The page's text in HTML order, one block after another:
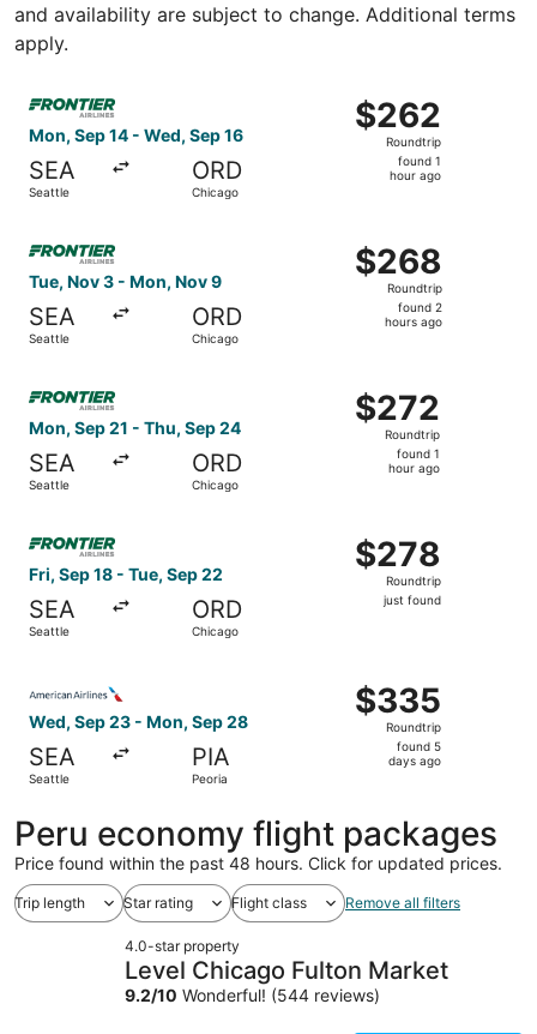
and availability are subject to change. Additional terms
apply.
Mon, Sep 14 - Wed, Sep 16
SEA
Seattle
ORD
Chicago
$262
Roundtrip,
found
$262
Roundtrip
found 1
hour ago
Tue, Nov 3 - Mon, Nov 9
SEA
Seattle
ORD
Chicago
$268
Roundtrip,
found
$268
Roundtrip
found 2
hours ago
Mon, Sep 21 - Thu, Sep 24
SEA
Seattle
ORD
Chicago
$272
Roundtrip,
found
$272
Roundtrip
found 1
hour ago
Fri, Sep 18 - Tue, Sep 22
SEA
Seattle
ORD
Chicago
$278
Roundtrip,
just
$278
Roundtrip
just found
Select Frontier Airlines flight, departing Fri, Sep 18
Wed, Sep 23 - Mon, Sep 28
SEA
Seattle
PIA
Peoria
$335
Roundtrip,
found
$335
Roundtrip
found 5
days ago
Peru economy flight packages
Price found within the past 48 hours. Click for updated prices.
Trip length Star rating Flight class Remove all filters
4.0-star property
Level Chicago Fulton Market
9.2/10 Wonderful! (544 reviews)